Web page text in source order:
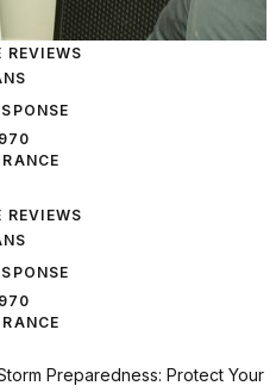
Preparedness: Protect Your